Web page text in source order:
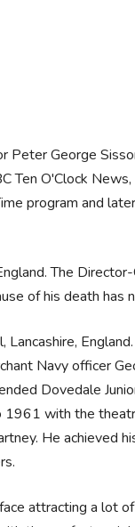
George
Ten O'Clock
program and
The
of his death has
Navy officer
Dovedale
with the
He achieved
attracting a lot